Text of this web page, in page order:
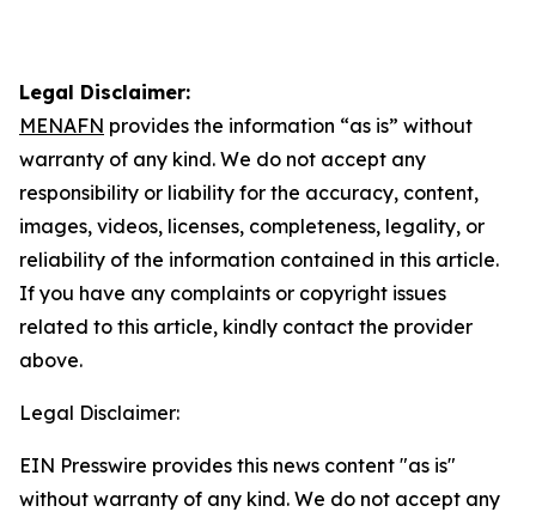
Legal Disclaimer:
MENAFN provides the information “as is” without
warranty of any kind. We do not accept any
responsibility or liability for the accuracy, content,
images, videos, licenses, completeness, legality, or
reliability of the information contained in this article.
If you have any complaints or copyright issues
related to this article, kindly contact the provider
above.
Legal Disclaimer:
EIN Presswire provides this news content "as is"
without warranty of any kind. We do not accept any